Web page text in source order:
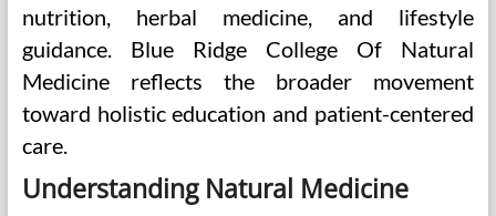
nutrition, herbal medicine, and lifestyle
guidance. Blue Ridge College Of Natural
Medicine reflects the broader movement
toward holistic education and patient-centered
care.
Understanding Natural Medicine